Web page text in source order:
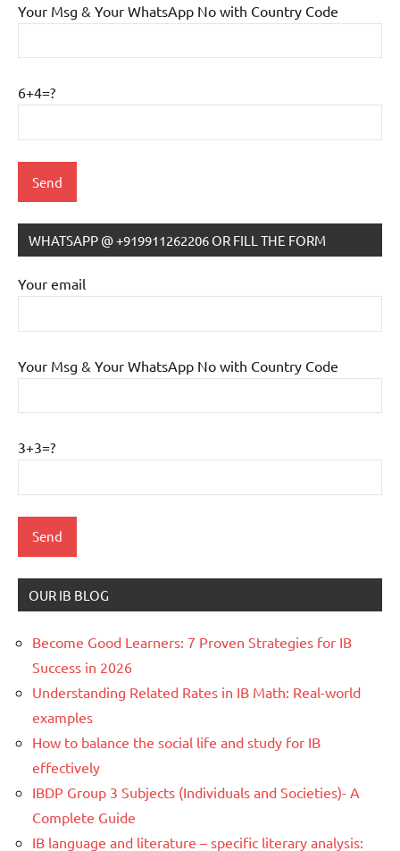
Your Msg & Your WhatsApp No with Country Code
6+4=?
IB
Tutoring
WHATSAPP @ +919911262206 OR FILL THE FORM
Your email
Your Msg & Your WhatsApp No with Country Code
3+3=?
OUR IB BLOG
Become Good Learners: 7 Proven Strategies for IB
Success in 2026
Understanding Related Rates in IB Math: Real-world
examples
How to balance the social life and study for IB
effectively
IBDP Group 3 Subjects (Individuals and Societies)- A
Complete Guide
IB language and literature – specific literary analysis: